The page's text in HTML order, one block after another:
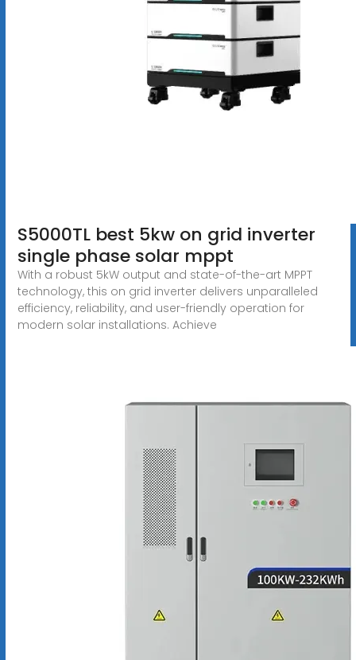
S5000TL best 5kw on grid inverter
single phase solar mppt
With a robust 5kW output and state-of-the-art MPPT
technology, this on grid inverter delivers unparalleled
efficiency, reliability, and user-friendly operation for
modern solar installations. Achieve